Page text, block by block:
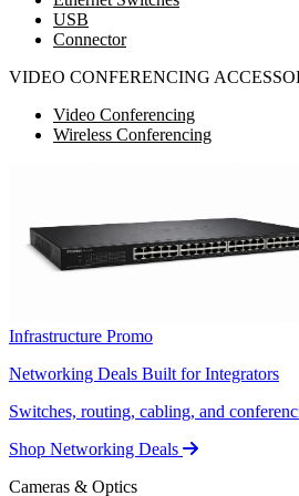
USB
Connector
VIDEO CONFERENCING
Video Conferencing
Wireless Conferencing
Infrastructure Promo
Networking Deals Built for Integrators
Switches, routing, cabling, and
Shop Networking Deals
Cameras & Optics